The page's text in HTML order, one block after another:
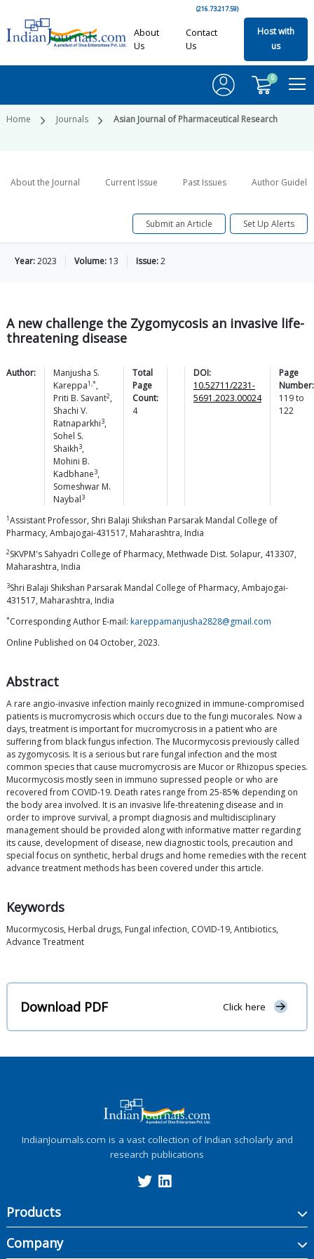
(216.73.217.59)
About
Us
Contact
Us
Host with
us
0
Home Journals Asian Journal of Pharmaceutical Research
About the Journal Current Issue Past Issues Author
Submit an Article Set Up Alerts
Year:2023 Volume: 13 Issue:2
A new challenge the Zygomycosis an invasive life-
threatening disease
Author:
Manjusha S.
Kareppa1,*,
Priti B. Savant2,
Shachi V.
Ratnaparkhi3,
Sohel S.
Shaikh3,
Mohini B.
Kadbhane3,
Someshwar M.
Naybal3
Total
Page
Count:
4
DOI:
10.52711/2231-
5691.2023.00024
Page
Number:
119to
122
1Assistant Professor, Shri Balaji Shikshan Parsarak Mandal College of
Pharmacy, Ambajogai-431517, Maharashtra, India
2SKVPM's Sahyadri College of Pharmacy, Methwade Dist. Solapur, 413307,
Maharashtra, India
3Shri Balaji Shikshan Parsarak Mandal College of Pharmacy, Ambajogai-
431517, Maharashtra, India
*Corresponding Author E-mail: kareppamanjusha2828@gmail.com
Online Published on 04 October, 2023.
Abstract
A rare angio-invasive infection mainly recognized in immune-compromised
patients is mucromycrosis which occurs due to the fungi mucorales. Now a
days, treatment is important for mucromycrosis in a patient who are
suffering from black fungus infection. The Mucormycosis previously called
as zygomycosis. It is a serious but rare fungal infection and the most
common species that cause mucromycrosis are Mucor or Rhizopus species.
Mucormycosis mostly seen in immuno supressed people or who are
recovered from COVID-19. Death rates range from 25-85% depending on
the body area involved. It is an invasive life-threatening disease and in
order to improve survival, a prompt diagnosis and multidisciplinary
management should be provided along with informative matter regarding
its cause, development of disease, new diagnostic tools, precaution and
special focus on synthetic, herbal drugs and home remedies with the recent
advance treatment methods has been covered under this article.
Keywords
Mucormycosis, Herbal drugs, Fungal infection, COVID-19, Antibiotics,
Advance Treatment
Download PDF Click here
IndianJournals.com is a vast collection of Indian scholarly and
research publications
Products
Company